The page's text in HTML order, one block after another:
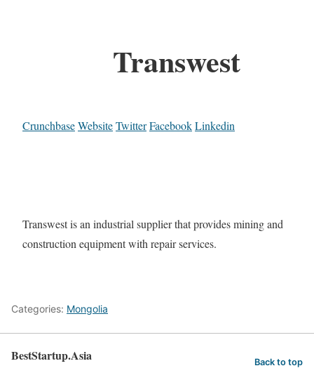
Transwest
CrunchbaseWebsiteTwitterFacebookLinkedin
Transwest is an industrial supplier that provides mining and
construction equipment with repair services.
Categories: Mongolia
BestStartup.Asia Back to top